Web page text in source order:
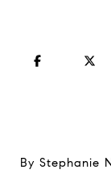
By Stephanie